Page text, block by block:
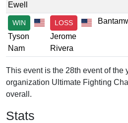
Ewell
WIN
Tyson
Nam
LOSS
Jerome
Rivera
This event is the 28th event of the
organization Ultimate Fighting
overall.
Stats